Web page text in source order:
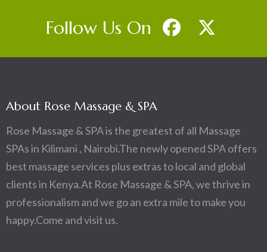
Follow Us On
About Rose Massage & SPA
Rose Massage & SPA is the greatest of all Massage
SPAs in Kilimani , Nairobi.The newly opened SPA offers
best massage services plus extras to local and global
clients in Kenya.At Rose Massage & SPA, we thrive in
professionalism and we go an extra mile to make you
happy.Come and visit us.